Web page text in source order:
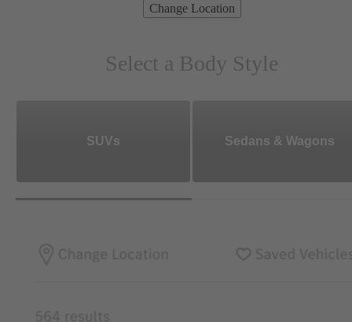
Change Location
Select a Body Style
SUVs Sedans & Wagons